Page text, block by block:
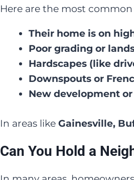
Here are the most
Their home is on
Poor grading or
Hardscapes (like
Downspouts or
New development
In areas like Gainesville,
Can You Hold a